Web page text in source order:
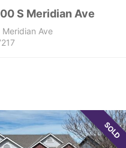
S Meridian Ave
Ave
SOLD